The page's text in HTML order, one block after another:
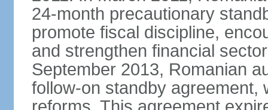
24-month precautionary
promote fiscal discipline,
and strengthen financial
September 2013, Romanian
follow-on standby agreement,